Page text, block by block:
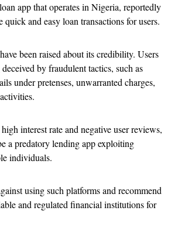
app that operates in Nigeria, reportedly
quick and easy loan transactions for users.
been raised about its credibility. Users
by fraudulent tactics, such as
under pretenses, unwarranted charges,
interest rate and negative user reviews,
a predatory lending app exploiting
individuals.
using such platforms and recommend
and regulated financial institutions for